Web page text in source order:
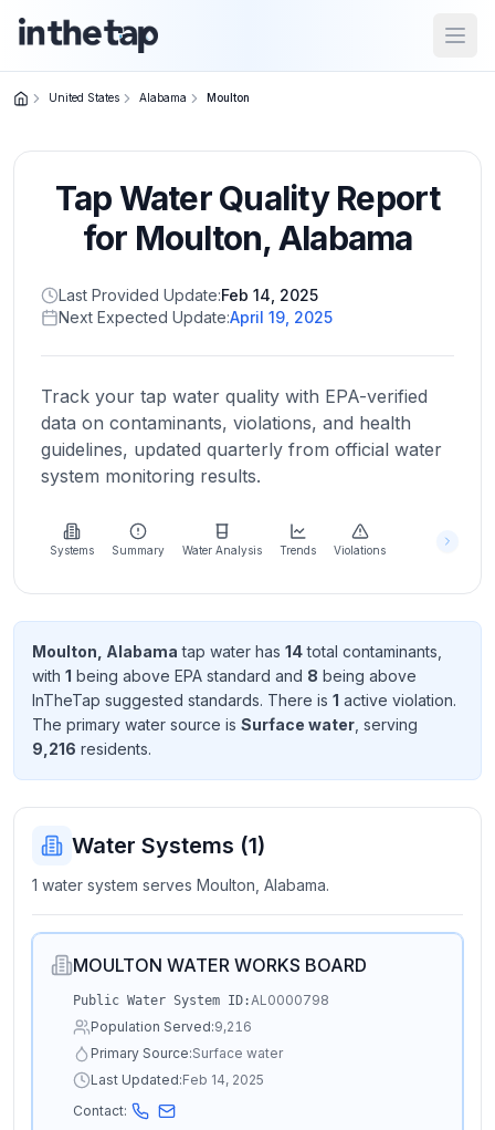
Home
Return to
homepage
States
Browse
location
About
more
about
Send
Feedback
Help us
improve
United States Alabama Moulton
Tap Water Quality Report
for Moulton,Alabama
Last Provided Update:Feb 14, 2025
Next Expected Update:April 19, 2025
Track your tap water quality with EPA-verified
data on contaminants, violations, and health
guidelines, updated quarterly from official water
system monitoring results.
Systems Summary Water Analysis Trends Violations
Moulton, Alabama tap water has 14total contaminants
with 1 being above EPA standard and 8 being above
InTheTap suggested standards. There is 1 active violation.
The primary water source is Surface water , serving
9,216 residents.
Water Systems (1)
1 water system serves Moulton, Alabama.
MOULTON WATER WORKS BOARD
Public Water System ID:AL0000798
Population Served:9,216
Primary Source:Surface water
Last Updated:Feb 14, 2025
Contact: